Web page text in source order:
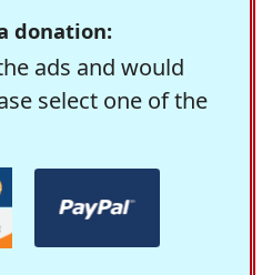
donation:
ads and would
select one of the